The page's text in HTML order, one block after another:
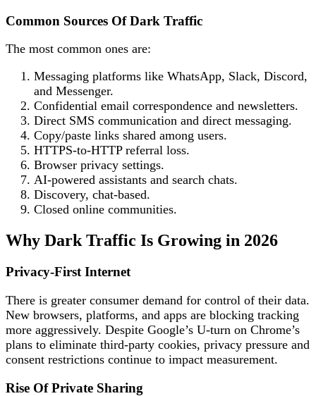
Common Sources Of Dark Traffic
The most common ones are:
Messaging platforms like WhatsApp, Slack, Discord,
and Messenger.
Confidential email correspondence and newsletters.
Direct SMS communication and direct messaging.
Copy/paste links shared among users.
HTTPS-to-HTTP referral loss.
Browser privacy settings.
AI-powered assistants and search chats.
Discovery, chat-based.
Closed online communities.
Why Dark Traffic Is Growing in 2026
Privacy-First Internet
There is greater consumer demand for control of their data.
New browsers, platforms, and apps are blocking tracking
more aggressively. Despite Google’s U-turn on Chrome’s
plans to eliminate third-party cookies, privacy pressure and
consent restrictions continue to impact measurement.
Rise Of Private Sharing